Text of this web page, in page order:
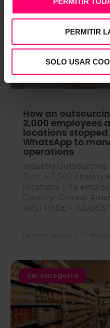
PERMITIR
SOLO USAR
AI DOCS
How an
2,000 employees
locations stopped
WhatsApp to
operations
Size: ~2,000
locations | 45
Country: Central
IRISTRACE + AIDOCS
Sin categoría